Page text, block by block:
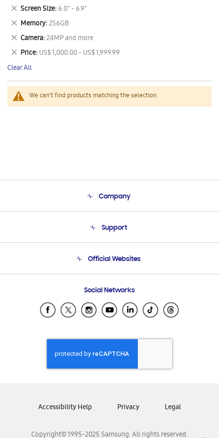
We can't find products matching the selection.
This
Item
Screen Size 6.0" - 6.9"
Remove
This
Item
Memory 256GB
Remove
This
Item
Camera 24MP and more
Remove
This
Item
Price US$ 1,000.00 - US$ 1,999.99
Remove
This
Item
Clear All
Company
Product Support
Support
Email Support
Official Websites
Samsung Ecuador
Samsung El Salvador
Samsung Honduras
Samsung Nicaragua
Samsung Panamá
Samsung Venezuela
Social Networks
Copyright© 1995-2025 Samsung. All rights reserved.
Accessibility Help Privacy Legal